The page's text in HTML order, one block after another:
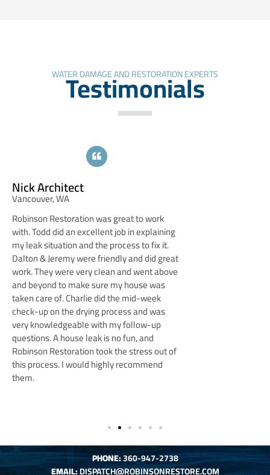
WATER DAMAGE AND RESTORATION EXPERTS
Testimonials
great to work
job in explaining
process to fix it.
and did great
and went above
my house was
the mid-week
and was
my follow-up
is no fun, and
the stress out of
recommend
company and worked
sure that everything
with our home. Would
PHONE:360-947-2738
EMAIL:DISPATCH@ROBINSONRESTORE.COM